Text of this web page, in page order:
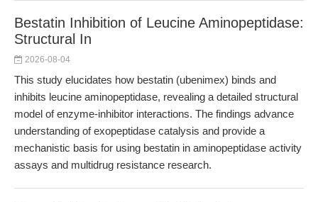
Bestatin Inhibition of Leucine Aminopeptidase:
Structural In
2026-08-04
This study elucidates how bestatin (ubenimex) binds and
inhibits leucine aminopeptidase, revealing a detailed structural
model of enzyme-inhibitor interactions. The findings advance
understanding of exopeptidase catalysis and provide a
mechanistic basis for using bestatin in aminopeptidase activity
assays and multidrug resistance research.